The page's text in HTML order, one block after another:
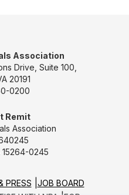
Association
Drive, Suite 100,
20191
0200
Remit
Association
15264-0245
PRESS
JOB BOARD